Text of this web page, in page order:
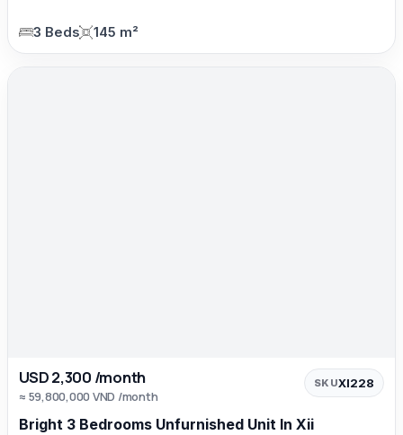
3 Beds 145 m²
USD 2,300 /month
≈ 59,800,000 VND /month
SKUXI228
Bright 3 Bedrooms Unfurnished Unit In Xii